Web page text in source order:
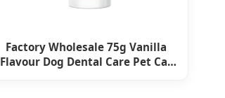
Factory Wholesale 75g Vanilla
Flavour Dog Dental Care Pet Cat